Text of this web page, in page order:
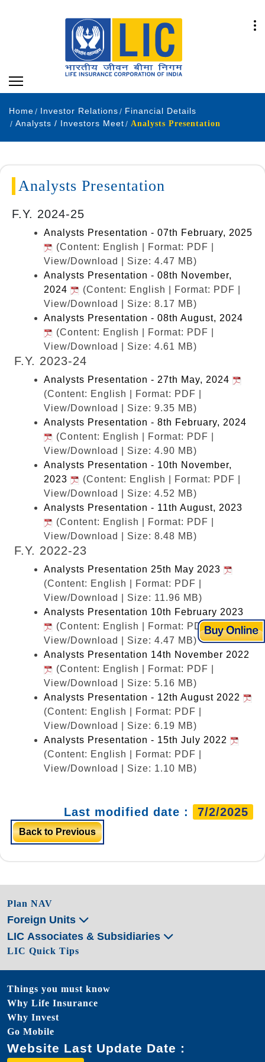
Home Investor Relations
Financial Details
Analysts / Investors Meet
Analysts Presentation
Analysts Presentation
F.Y. 2024-25
Analysts Presentation - 07th February, 2025
(Content: English | Format: PDF |
View/Download | Size: 4.47 MB)
Analysts Presentation - 08th November,
2024
(Content: English | Format: PDF |
View/Download | Size: 8.17 MB)
Analysts Presentation - 08th August, 2024
(Content: English | Format: PDF |
View/Download | Size: 4.61 MB)
F.Y. 2023-24
Analysts Presentation - 27th May, 2024
(Content: English | Format: PDF |
View/Download | Size: 9.35 MB)
Analysts Presentation - 8th February, 2024
(Content: English | Format: PDF |
View/Download | Size: 4.90 MB)
Analysts Presentation - 10th November,
2023
(Content: English | Format: PDF |
View/Download | Size: 4.52 MB)
Analysts Presentation - 11th August, 2023
(Content: English | Format: PDF |
View/Download | Size: 8.48 MB)
F.Y. 2022-23
Analysts Presentation 25th May 2023
(Content: English | Format: PDF |
View/Download | Size: 11.96 MB)
Analysts Presentation 10th February 2023
(Content: English | Format: PDF |
View/Download | Size: 4.47 MB)
Analysts Presentation 14th November 2022
(Content: English | Format: PDF |
View/Download | Size: 5.16 MB)
Analysts Presentation - 12th August 2022
(Content: English | Format: PDF |
View/Download | Size: 6.19 MB)
Analysts Presentation - 15th July 2022
(Content: English | Format: PDF |
View/Download | Size: 1.10 MB)
Last modified date : 7/2/2025
Back to Previous
Plan NAV
Foreign Units
LIC Associates & Subsidiaries
LIC Quick Tips
Things you must know
Why Life Insurance
Why Invest
Go Mobile
Website Last Update Date :